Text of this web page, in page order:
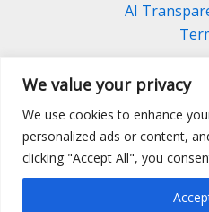
We value your privacy
We use cookies to enhance
personalized ads or content,
clicking "Accept All", you
AI
Facebook